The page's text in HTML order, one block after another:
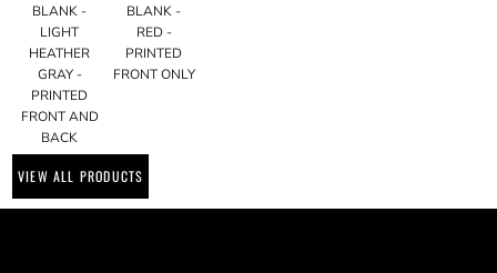
BLANK -
LIGHT
HEATHER
GRAY -
PRINTED
FRONT AND
BACK
BLANK -
RED -
PRINTED
FRONT ONLY
VIEW ALL PRODUCTS